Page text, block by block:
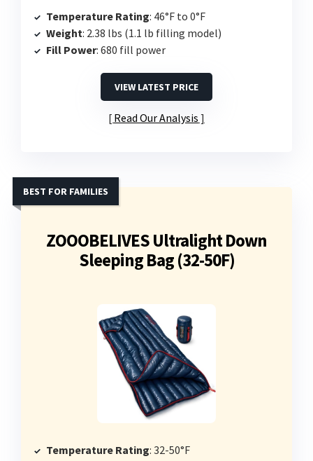
Temperature Rating: 46°F to 0°F
Weight: 2.38 lbs (1.1 lb filling model)
Fill Power: 680 fill power
VIEW LATEST PRICE
Read Our Analysis
ZOOOBELIVES Ultralight Down
Sleeping Bag (32-50F)
BEST FOR FAMILIES
Temperature Rating: 32-50°F